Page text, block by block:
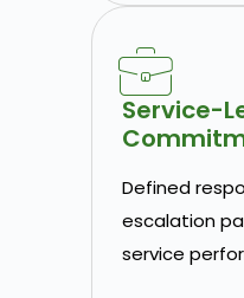
Service-
Defined
escalation
service